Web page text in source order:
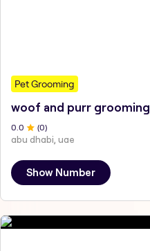
Pet Grooming
woof and purr grooming
0.0 (0)
abu dhabi, uae
Show Number